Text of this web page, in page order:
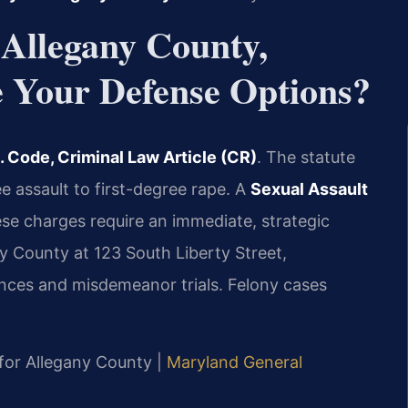
County,
Defense Options?
Code, Criminal Law Article (CR). The statute
assault to first-degree rape. A Sexual Assault
charges require an immediate, strategic
County at 123 South Liberty Street,
and misdemeanor trials. Felony cases
Allegany County | Maryland General